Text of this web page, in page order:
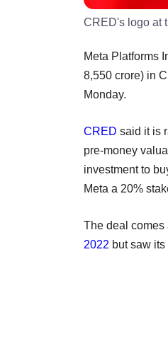
CRED's logo at
Meta Platforms
8,550 crore) in
Monday.
CRED said it is
pre-money
investment to
Meta a 20%
The deal
2022 but saw